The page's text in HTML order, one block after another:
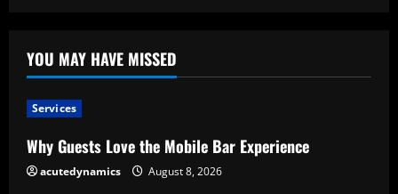
YOU MAY HAVE MISSED
Services
Why Guests Love the Mobile Bar Experience
acutedynamics August 8, 2026